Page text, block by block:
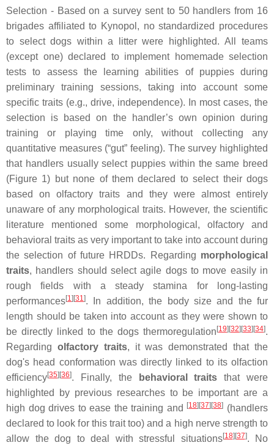
Selection - Based on a survey sent to 50 handlers from 16
brigades affiliated to Kynopol, no standardized procedures
to select dogs within a litter were highlighted. All teams
(except one) declared to implement homemade selection
tests to assess the learning abilities of puppies during
preliminary training sessions, taking into account some
specific traits (e.g., drive, independence). In most cases, the
selection is based on the handler’s own opinion during
training or playing time only, without collecting any
quantitative measures (“gut” feeling). The survey highlighted
that handlers usually select puppies within the same breed
(Figure 1) but none of them declared to select their dogs
based on olfactory traits and they were almost entirely
unaware of any morphological traits. However, the scientific
literature mentioned some morphological, olfactory and
behavioral traits as very important to take into account during
the selection of future HRDDs. Regarding morphological
traits, handlers should select agile dogs to move easily in
rough fields with a steady stamina for long-lasting
performances[1][31]. In addition, the body size and the fur
length should be taken into account as they were shown to
be directly linked to the dogs thermoregulation [19][32][33][34].
Regarding olfactory traits, it was demonstrated that the
dog's head conformation was directly linked to its olfaction
efficiency[35][36]. Finally, the behavioral traits that were
highlighted by previous researches to be important are a
high dog drives to ease the training and
[18][37][38] (handlers
declared to look for this trait too) and a high nerve strength to
allow the dog to deal with stressful situations[18][37]. No